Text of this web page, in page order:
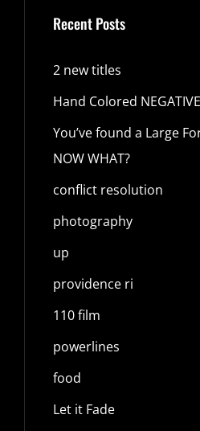
Recent Posts
2 new titles
Hand Colored
You’ve found a Large
NOW WHAT?
conflict resolution
photography
up
providence ri
110 film
powerlines
food
Let it Fade